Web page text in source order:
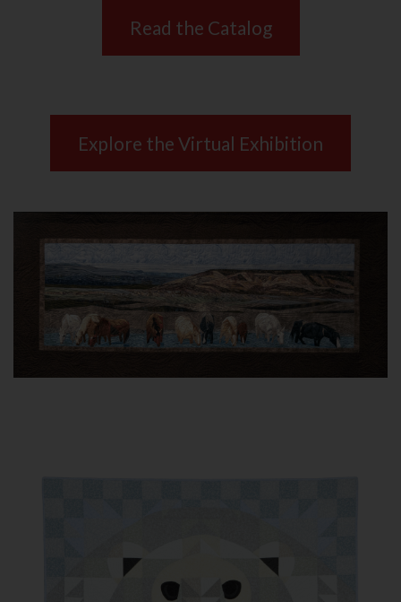
Read the Catalog
Explore the Virtual Exhibition